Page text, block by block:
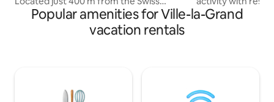
border and 2 km from Annemasse train
station, our accommodation is ideally
located to allow you to easily discover
village of Yvoire, 35 minutes to Annecy,
combine elegant,
will be a favourite
Popular amenities for Ville-la-Grand
vacation rentals